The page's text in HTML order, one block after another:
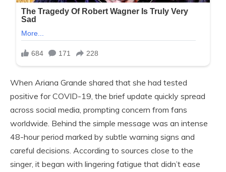
When Ariana Grande shared that she had tested
positive for COVID-19, the brief update quickly spread
across social media, prompting concern from fans
worldwide. Behind the simple message was an intense
48-hour period marked by subtle warning signs and
careful decisions. According to sources close to the
singer, it began with lingering fatigue that didn’t ease